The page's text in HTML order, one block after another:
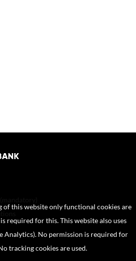
this website only functional cookies are
required for this. This website also uses
Analytics). No permission is required for
tracking cookies are used.